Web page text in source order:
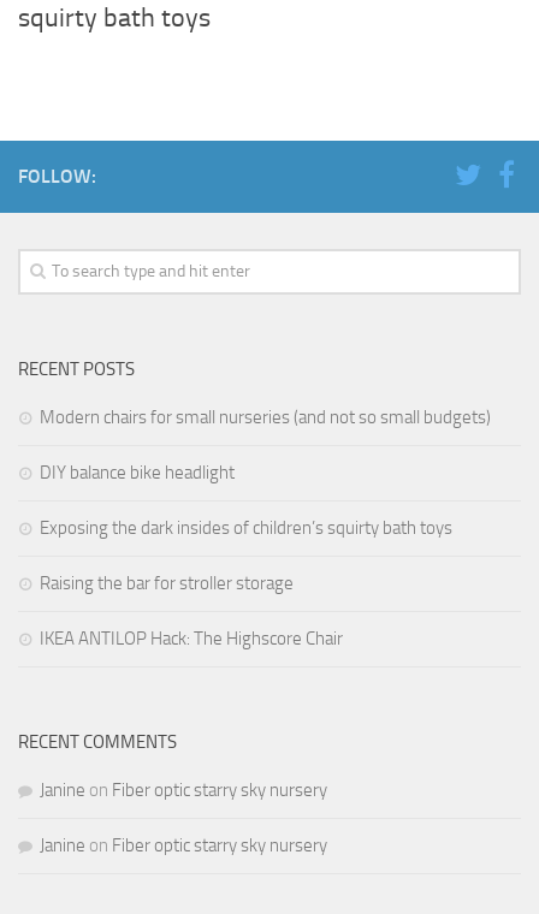
squirty bath toys
FOLLOW:
RECENT POSTS
Modern chairs for small nurseries (and not so small budgets)
DIY balance bike headlight
Exposing the dark insides of children’s squirty bath toys
Raising the bar for stroller storage
IKEA ANTILOP Hack: The Highscore Chair
RECENT COMMENTS
Janine on Fiber optic starry sky nursery
Janine on Fiber optic starry sky nursery